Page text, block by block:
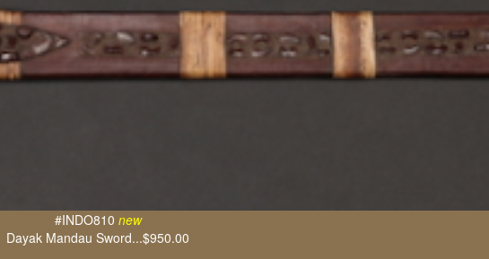
#INDO810 new
Dayak Mandau Sword...$950.00